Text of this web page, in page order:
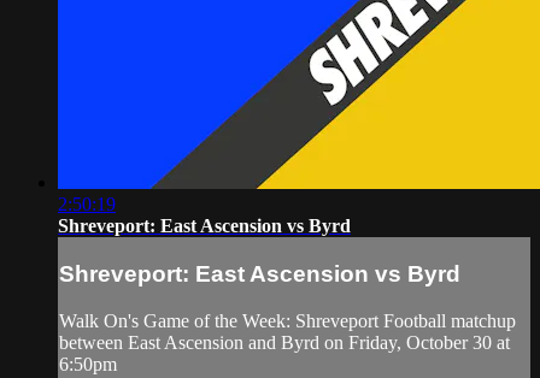
2:50:19
Shreveport: East Ascension vs Byrd
Shreveport: East Ascension vs Byrd
Walk On's Game of the Week: Shreveport Football matchup
between East Ascension and Byrd on Friday, October 30 at
6:50pm